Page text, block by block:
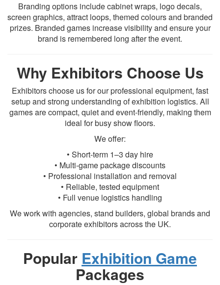
Branding options include cabinet wraps, logo decals,
screen graphics, attract loops, themed colours and branded
prizes. Branded games increase visibility and ensure your
brand is remembered long after the event.
Why Exhibitors Choose Us
Exhibitors choose us for our professional equipment, fast
setup and strong understanding of exhibition logistics. All
games are compact, quiet and event-friendly, making them
ideal for busy show floors.
We offer:
• Short-term 1–3 day hire
• Multi-game package discounts
• Professional installation and removal
• Reliable, tested equipment
• Full venue logistics handling
We work with agencies, stand builders, global brands and
corporate exhibitors across the UK.
Popular Exhibition Game
Packages